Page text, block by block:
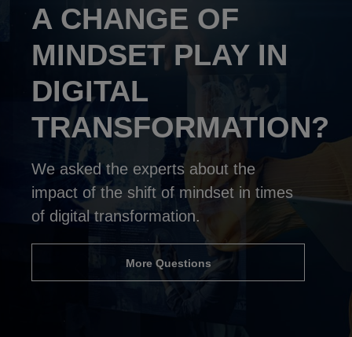
A CHANGE OF
MINDSET PLAY IN
DIGITAL
TRANSFORMATION?
We asked the experts about the
impact of the shift of mindset in times
of digital transformation.
More Questions